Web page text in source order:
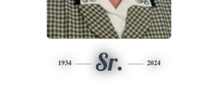
1934 Sr. 2024